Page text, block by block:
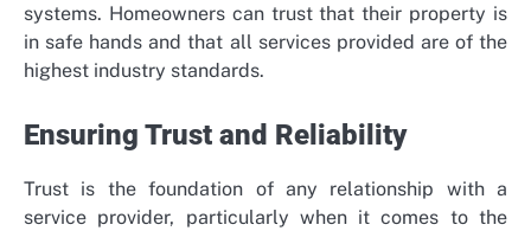
systems. Homeowners can trust that their property is
in safe hands and that all services provided are of the
highest industry standards.
Ensuring Trust and Reliability
Trust is the foundation of any relationship with a
service provider, particularly when it comes to the